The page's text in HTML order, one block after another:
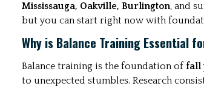
Mississauga, Oakville, Burlington, and
but you can start right now with
Why is Balance Training Essential
Balance training is the foundation of fall
to unexpected stumbles. Research